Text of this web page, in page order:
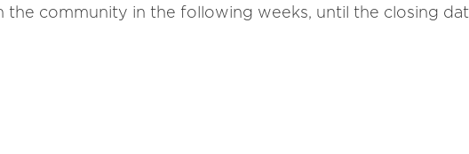
the community in the following weeks, until the closing